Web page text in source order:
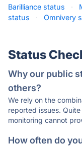
Barilliance status
·
status
· Omnivery
Status
Why our public
others?
We rely on the
reported issues.
monitoring cannot
How often do